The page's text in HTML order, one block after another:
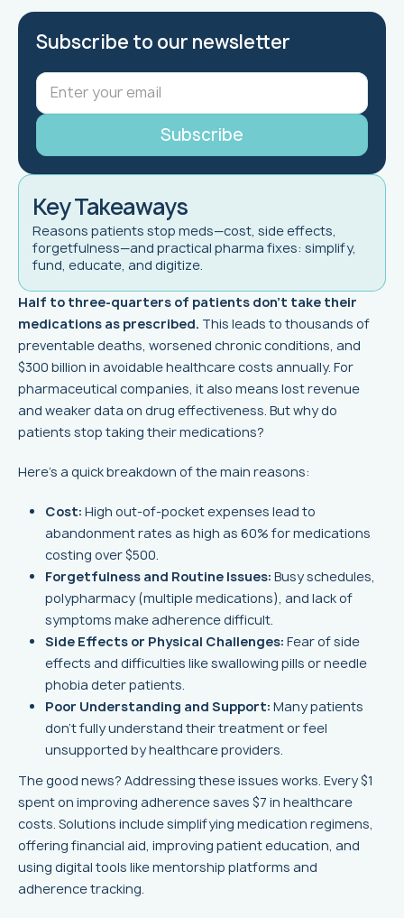
Subscribe to our newsletter
Key Takeaways
Reasons patients stop meds—cost, side effects,
forgetfulness—and practical pharma fixes: simplify,
fund, educate, and digitize.
Half to three-quarters of patients don’t take their
medications as prescribed. This leads to thousands of
preventable deaths, worsened chronic conditions, and
$300 billion in avoidable healthcare costs annually. For
pharmaceutical companies, it also means lost revenue
and weaker data on drug effectiveness. But why do
patients stop taking their medications?
Here’s a quick breakdown of the main reasons:
Cost: High out-of-pocket expenses lead to
abandonment rates as high as 60% for medications
costing over $500.
Forgetfulness and Routine Issues: Busy schedules,
polypharmacy (multiple medications), and lack of
symptoms make adherence difficult.
Side Effects or Physical Challenges: Fear of side
effects and difficulties like swallowing pills or needle
phobia deter patients.
Poor Understanding and Support: Many patients
don’t fully understand their treatment or feel
unsupported by healthcare providers.
The good news? Addressing these issues works. Every $1
spent on improving adherence saves $7 in healthcare
costs. Solutions include simplifying medication regimens,
offering financial aid, improving patient education, and
using digital tools like mentorship platforms and
adherence tracking.